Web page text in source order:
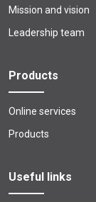
Mission and vision
Leadership team
Products
Online services
Products
Useful links